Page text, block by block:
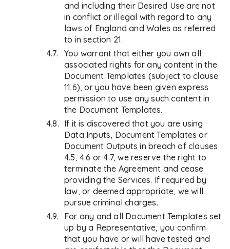
and including their Desired Use are not
in conflict or illegal with regard to any
laws of England and Wales as referred
to in section 21.
You warrant that either you own all
associated rights for any content in the
Document Templates (subject to clause
11.6), or you have been given express
permission to use any such content in
the Document Templates.
If it is discovered that you are using
Data Inputs, Document Templates or
Document Outputs in breach of clauses
4.5, 4.6 or 4.7, we reserve the right to
terminate the Agreement and cease
providing the Services. If required by
law, or deemed appropriate, we will
pursue criminal charges.
For any and all Document Templates set
up by a Representative, you confirm
that you have or will have tested and